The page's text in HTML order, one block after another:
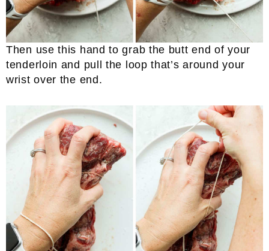
Then use this hand to grab the butt end of your
tenderloin and pull the loop that’s around your
wrist over the end.